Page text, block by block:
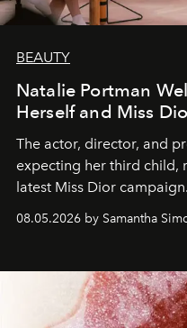
BEAUTY
Natalie Portman
Herself and Miss
The actor, director, and
expecting her third child,
latest Miss Dior campaign.
08.05.2026 by Samantha